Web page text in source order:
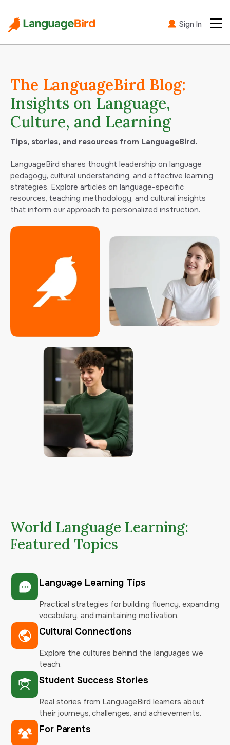
Sign In
The LanguageBird Blog:
Insights on Language,
Culture, and Learning
Tips, stories, and resources from LanguageBird.
LanguageBird shares thought leadership on language
pedagogy, cultural understanding, and effective learning
strategies. Explore articles on language-specific
resources, teaching methodology, and cultural insights
that inform our approach to personalized instruction.
World Language Learning:
Featured Topics
Language Learning Tips
Practical strategies for building fluency, expanding
vocabulary, and maintaining motivation.
Cultural Connections
Explore the cultures behind the languages we
teach.
Student Success Stories
Real stories from LanguageBird learners about
their journeys, challenges, and achievements.
For Parents